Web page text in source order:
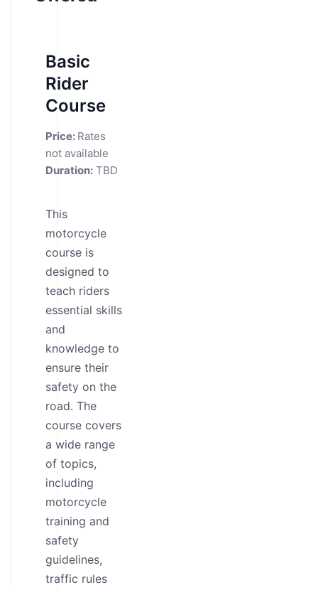
Basic
Rider
Course
Price: Rates
not available
Duration: TBD
This
motorcycle
course is
designed to
teach riders
essential skills
and
knowledge to
ensure their
safety on the
road. The
course covers
a wide range
of topics,
including
motorcycle
training and
safety
guidelines,
traffic rules